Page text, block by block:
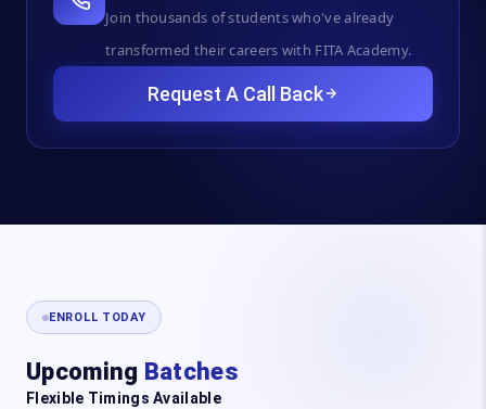
Join thousands of students who've already
transformed their careers with FITA Academy.
Request A Call Back
ENROLL TODAY
Upcoming Batches
Flexible Timings Available